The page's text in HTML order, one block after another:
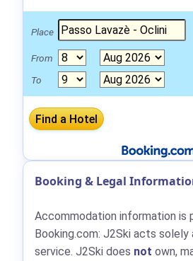
Place
From
To
Booking & Legal
Accommodation information is
Booking.com: J2Ski acts solely
service. J2Ski does not own,